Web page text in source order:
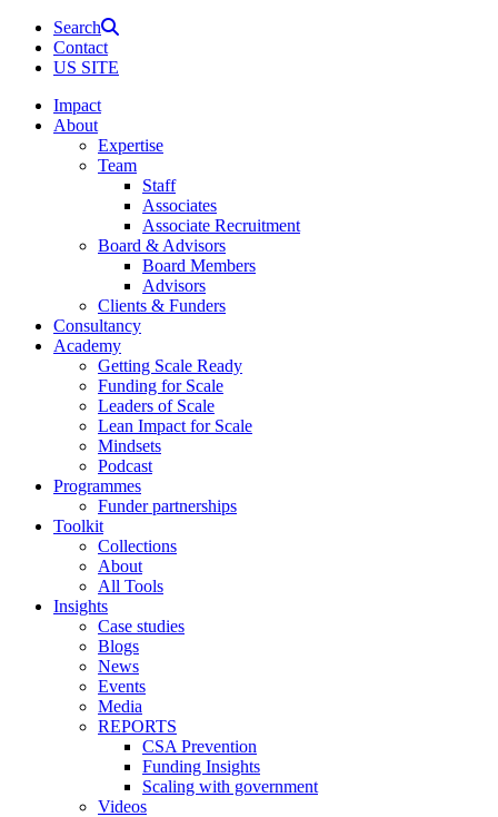
Search
Contact
US SITE
Impact
About
Expertise
Team
Staff
Associates
Associate Recruitment
Board & Advisors
Board Members
Advisors
Clients & Funders
Consultancy
Academy
Getting Scale Ready
Funding for Scale
Leaders of Scale
Lean Impact for Scale
Mindsets
Podcast
Programmes
Funder partnerships
Toolkit
Collections
About
All Tools
Insights
Case studies
Blogs
News
Events
Media
REPORTS
CSA Prevention
Funding Insights
Scaling with government
Videos